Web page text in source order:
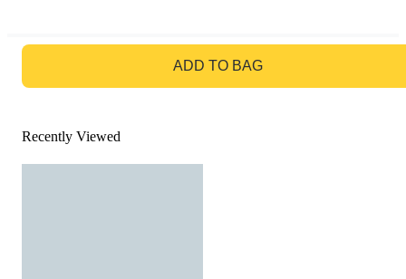
ADD TO BAG
Recently Viewed